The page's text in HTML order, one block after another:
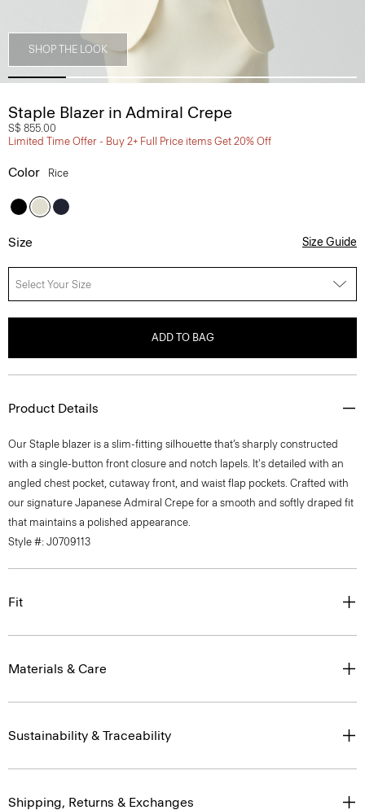
SHOP THE LOOK
Staple Blazer in Admiral Crepe
S$ 855.00
Limited Time Offer - Buy 2+ Full Price items Get 20% Off
Color Rice
Size Size Guide
Select Your Size
ADD TO BAG
Product Details
Our Staple blazer is a slim-fitting silhouette that’s sharply constructed
with a single-button front closure and notch lapels. It's detailed with an
angled chest pocket, cutaway front, and waist flap pockets. Crafted with
our signature Japanese Admiral Crepe for a smooth and softly draped fit
that maintains a polished appearance.
Style #: J0709113
Fit
Materials & Care
Sustainability & Traceability
Shipping, Returns & Exchanges